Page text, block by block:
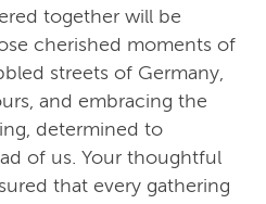
together will be
cherished moments of
streets of Germany,
and embracing the
determined to
of us. Your thoughtful
that every gathering